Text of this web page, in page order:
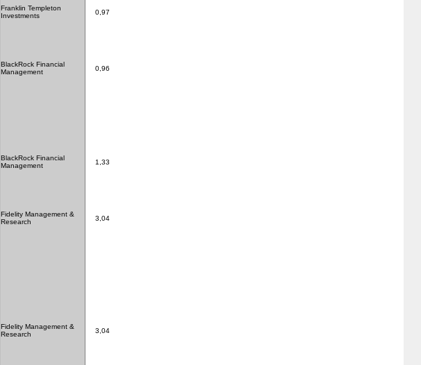
Franklin Templeton
Investments
0,97
BlackRock Financial
Management
0,96
BlackRock Financial
Management
1,33
Fidelity Management &
Research
3,04
Fidelity Management &
Research
3,04